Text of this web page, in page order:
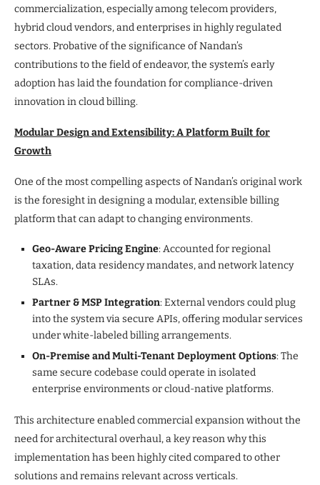
commercialization, especially among telecom providers,
hybrid cloud vendors, and enterprises in highly regulated
sectors. Probative of the significance of Nandan’s
contributions to the field of endeavor, the system’s early
adoption has laid the foundation for compliance-driven
innovation in cloud billing.
Modular Design and Extensibility: A Platform Built for
Growth
One of the most compelling aspects of Nandan’s original work
is the foresight in designing a modular, extensible billing
platform that can adapt to changing environments.
Geo-Aware Pricing Engine: Accounted for regional
taxation, data residency mandates, and network latency
SLAs.
Partner & MSP Integration: External vendors could plug
into the system via secure APIs, offering modular services
under white-labeled billing arrangements.
On-Premise and Multi-Tenant Deployment Options: The
same secure codebase could operate in isolated
enterprise environments or cloud-native platforms.
This architecture enabled commercial expansion without the
need for architectural overhaul, a key reason why this
implementation has been highly cited compared to other
solutions and remains relevant across verticals.